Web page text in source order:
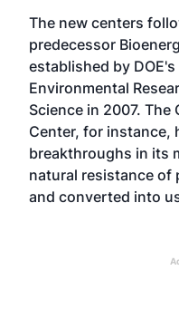
The new centers
predecessor
established by
Environmental
Science in 2007. The
Center, for instance,
breakthroughs in its
natural resistance of
and converted into